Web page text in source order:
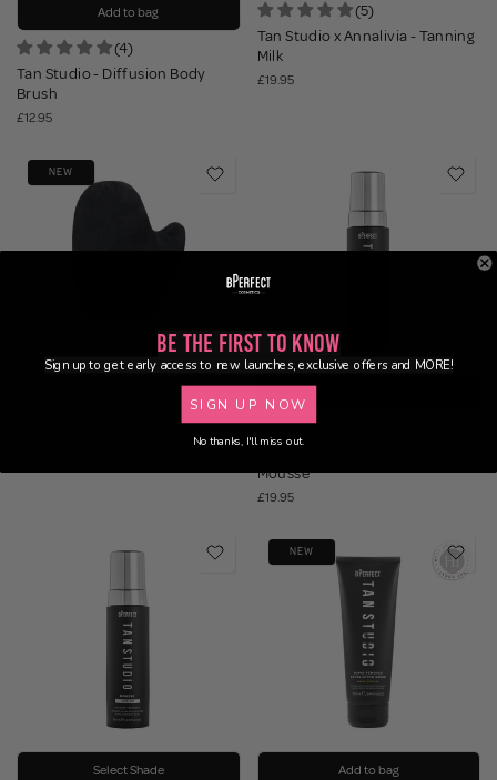
Add to bag
(4)
Tan Studio - Diffusion Body
Brush
£12.95
(5)
Tan Studio x Annalivia - Tanning
Milk
£19.95
NEW
Tan Studio x Annalivia - Tanning
Mousse
£19.95
Select Shade
NEW
Add to bag
Be the First to Know
Sign up to get early access to new launches, exclusive offers and MORE!
SIGN UP NOW
No thanks, I'll miss out.